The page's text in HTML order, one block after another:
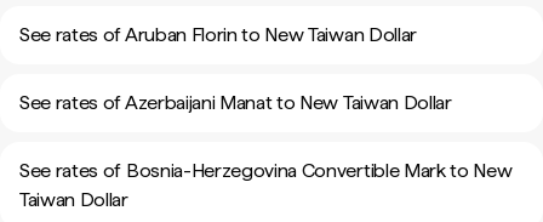
See rates of Aruban Florin to New Taiwan Dollar
See rates of Azerbaijani Manat to New Taiwan Dollar
See rates of Bosnia-Herzegovina Convertible Mark to New
Taiwan Dollar